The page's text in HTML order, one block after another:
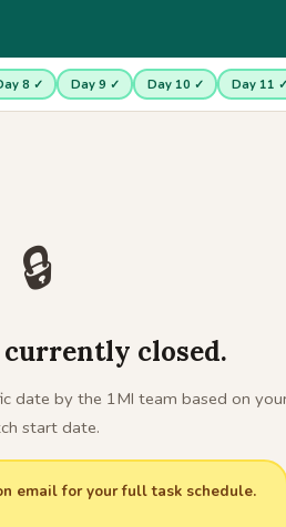
8 ✓ Day 9 ✓ Day 10 ✓ Day 11 ✓
🔒
closed.
date by the 1MI team based on
start date.
email for your full task schedule.